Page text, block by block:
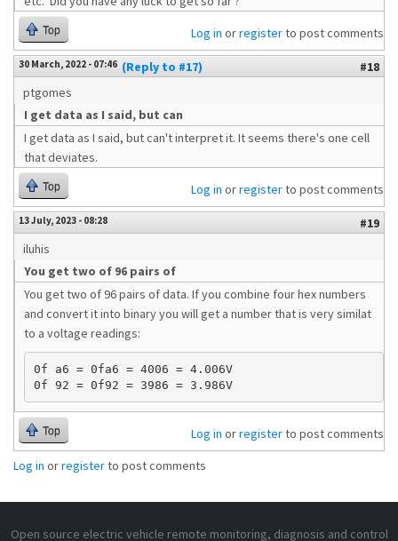
Top Log in orregisterto post comments
30 March, 2022 - 07:46 (Reply to #17)
#18
ptgomes
I get data as I said, but can
I get data as I said, but can't interpret it. It seems there's one cell
that deviates.
Top Log in orregisterto post comments
13 July, 2023 - 08:28
#19
iluhis
You get two of 96 pairs of
You get two of 96 pairs of data. If you combine four hex numbers
and convert it into binary you will get a number that is very similat
to a voltage readings:
0f a6 = 0fa6 = 4006 = 4.006V
Top Log in orregisterto post comments
Log in orregisterto post comments
Open source electric vehicle remote monitoring, diagnosis and control